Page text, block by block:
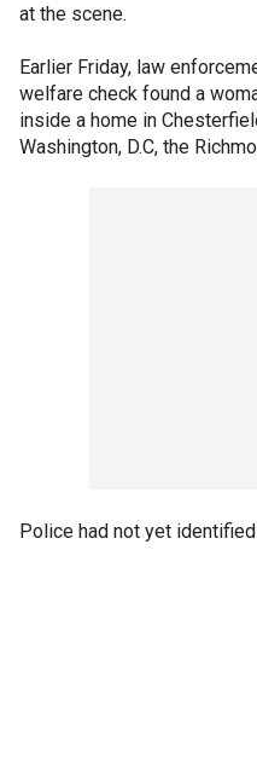
at the scene.
Earlier Friday, law
welfare check found a
inside a home in
Washington, D.C, the
Police had not yet